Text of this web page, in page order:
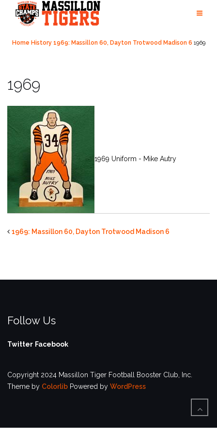
content
Home History 1969: Massillon 60, Dayton Trotwood Madison 6 1969
1969
1969 Uniform - Mike Autry
1969: Massillon 60, Dayton Trotwood Madison 6
Follow Us
Twitter Facebook
Copyright 2024 Massillon Tiger Football Booster Club, Inc.
Theme by Colorlib Powered by WordPress